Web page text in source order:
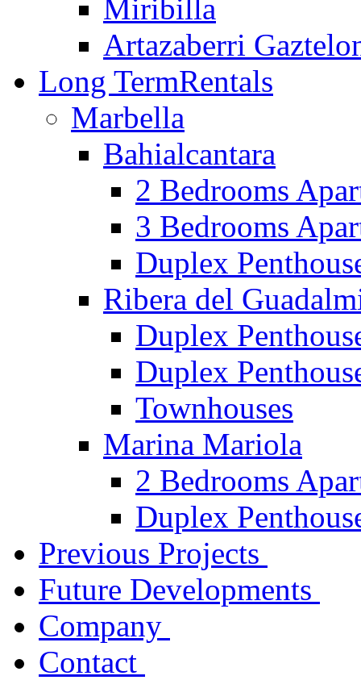
Miribilla
Artazaberri
Long TermRentals
Marbella
Bahialcantara
2 Bedrooms
3 Bedrooms
Duplex
Ribera del
Duplex
Duplex
Townhouses
Marina Mariola
2 Bedrooms
Duplex
Previous Projects
Future Developments
Company
Contact